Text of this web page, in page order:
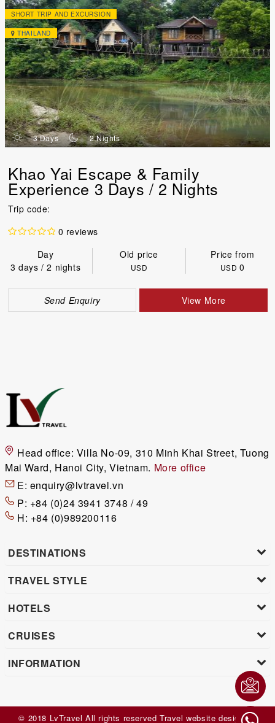
SHORT TRIP AND EXCURSION
THAILAND
d 3 Days n 2 Nights
Khao Yai Escape & Family
Experience 3 Days / 2 Nights
Trip code:
0 reviews
Day
Old price
Price from
3 days / 2 nights
USD USD0
Send Enquiry View More
Head office: Villa No-09, 310 Minh Khai Street, Tuong
Mai Ward, Hanoi City, Vietnam. More office
E: enquiry@lvtravel.vn
P: +84 (0)24 3941 3748 / 49
H: +84 (0)989200116
DESTINATIONS
TRAVEL STYLE
HOTELS
CRUISES
INFORMATION
© 2018 LvTravel All rights reservedTravel website designby